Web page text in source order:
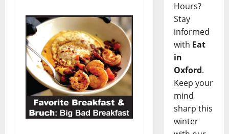
Hours?
Stay
informed
with Eat
in
Oxford.
Keep your
mind
sharp this
winter